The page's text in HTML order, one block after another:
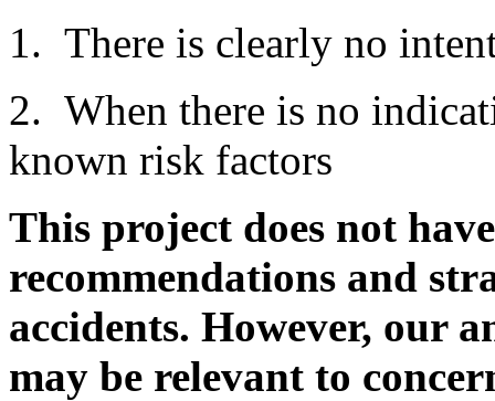
1. There is clearly no
2. When there is no
known risk factors
This project does not
recommendations and
accidents. However, our
may be relevant to